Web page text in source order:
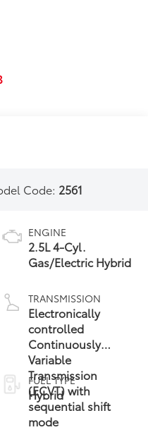
Code: 2561
ENGINE
2.5L 4-Cyl.
Gas/Electric Hybrid
TRANSMISSION
Electronically
controlled
Continuously
Variable
Transmission
(ECVT) with
sequential shift
mode
FUEL TYPE
Hybrid